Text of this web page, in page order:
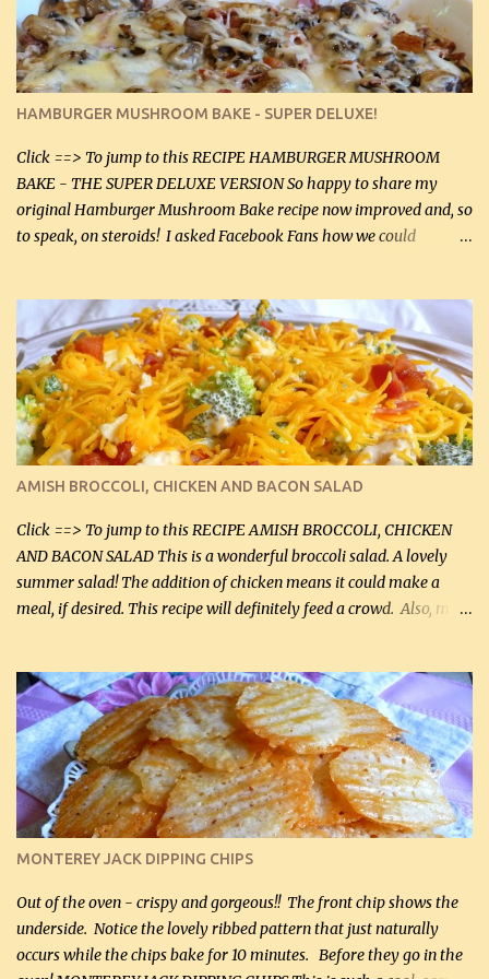
onions helps them caramelize 50% faster! Ingredients: Olive oil 3
large chicken breasts (sliced in half longitudinally) Salt and
pepper, to taste, OR seasoning salt (if using commercial chicken
stock, go lightly) 4 tbsp butter (60 mL) 3 yellow onions, sliced 8 oz
canned mushrooms, drained (250 g) (fresh would be even better...
HAMBURGER MUSHROOM BAKE - SUPER DELUXE!
Click ==> To jump to this RECIPE HAMBURGER MUSHROOM
BAKE - THE SUPER DELUXE VERSION So happy to share my
original Hamburger Mushroom Bake recipe now improved and, so
to speak, on steroids! I asked Facebook Fans how we could
suggestions and I incorporated as many of those suggestions as I
could with what I had on hand. I used a combination of Swiss
cheese and Mozzarella cheese on top. I added garlic, green
onions, bacon and Swiss cheese, increased the amount of ground
beef and cream cheese...and TaDa.... The result was magnificently
delicious! This dish is now very, very good and tasty. I will
definitely make it this way in the future. 10 out 10 for our
Facebook Fans!! You can double the recipe, if desired and fill two
casserole dishes to feed a crowd. ...
AMISH BROCCOLI, CHICKEN AND BACON SALAD
Click ==> To jump to this RECIPE AMISH BROCCOLI, CHICKEN
AND BACON SALAD This is a wonderful broccoli salad. A lovely
summer salad! The addition of chicken means it could make a
meal, if desired. This recipe will definitely feed a crowd. Also, my
kg) (chopped into small pieces) 1 lb cooked chicken, chopped (0.45
kg) (rotisserie chicken is probably easiest) 1 / 2 lb bacon, fried
and crumbled (0.2 kg) (about 7 slices) 2 cups grated sharp
Cheddar cheese, (500 mL) divided 1 large apple, chopped finely
(optional) 1 cup mayonnaise (250 mL) 1 cup sour cream (250 mL)
Liquid sweetener ( sucralose or stevia ) to equal 1 / 4 cup sugar
(60 mL) (optional – adds no extra carbs) 1 / 2 tsp salt, OR to tas...
MONTEREY JACK DIPPING CHIPS
Out of the oven - crispy and gorgeous!! The front chip shows the
underside. Notice the lovely ribbed pattern that just naturally
occurs while the chips bake for 10 minutes. Before they go in the